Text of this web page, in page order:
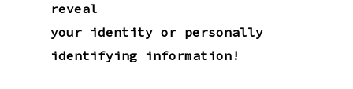
reveal
your identity or personally
identifying information!